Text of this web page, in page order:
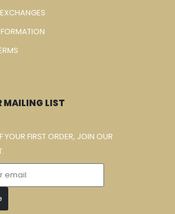
MAILING LIST
YOUR FIRST ORDER, JOIN OUR